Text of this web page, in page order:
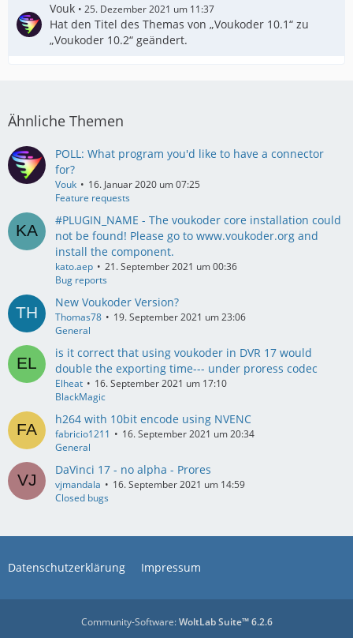
Vouk 25. Dezember 2021 um 11:37
Hat den Titel des Themas von „Voukoder 10.1“ zu
„Voukoder 10.2“ geändert.
Ähnliche Themen
POLL: What program you'd like to have a connector
for?
Vouk
16. Januar 2020 um 07:25
Feature requests
#PLUGIN_NAME - The voukoder core installation could
not be found! Please go to www.voukoder.org and
install the component.
kato.aep
21. September 2021 um 00:36
Bug reports
New Voukoder Version?
Thomas78
19. September 2021 um 23:06
General
is it correct that using voukoder in DVR 17 would
double the exporting time--- under proress codec
Elheat
16. September 2021 um 17:10
BlackMagic
h264 with 10bit encode using NVENC
fabricio1211
16. September 2021 um 20:34
General
DaVinci 17 - no alpha - Prores
vjmandala
16. September 2021 um 14:59
Closed bugs
Datenschutzerklärung Impressum
Community-Software:WoltLab Suite™ 6.2.6